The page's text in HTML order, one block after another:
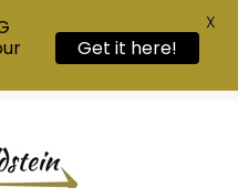
Get it here!
X